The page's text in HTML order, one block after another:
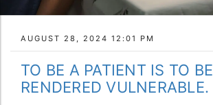
AUGUST 28, 2024 12:01 PM
TO BE A PATIENT IS TO BE
RENDERED VULNERABLE.